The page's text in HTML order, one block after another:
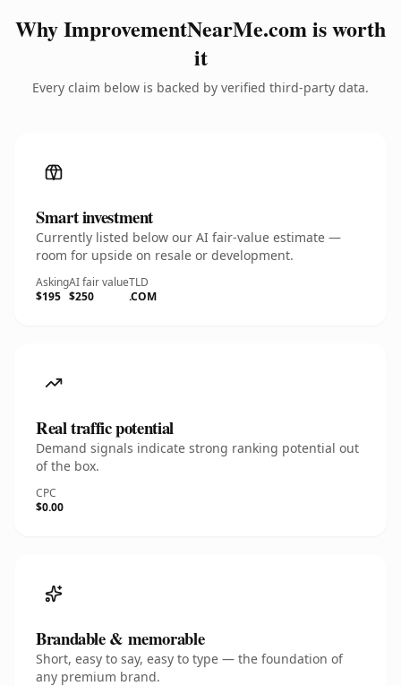
Why ImprovementNearMe.com is worth
it
Every claim below is backed by verified third-party data.
Smart investment
Currently listed below our AI fair-value estimate —
room for upside on resale or development.
Asking
$195
AI fair value
$250
TLD
.COM
Real traffic potential
Demand signals indicate strong ranking potential out
of the box.
CPC
$0.00
Brandable & memorable
Short, easy to say, easy to type — the foundation of
any premium brand.